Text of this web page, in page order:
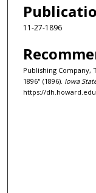
11-27-1896
Publishing Company,
1896" (1896). Iowa
https://